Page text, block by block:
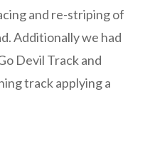
and re-striping of
Additionally we had
Devil Track and
track applying a